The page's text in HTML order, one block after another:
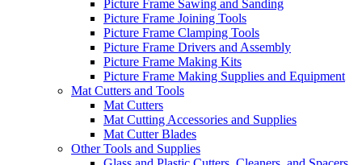
Picture Frame Sawing and Sanding
Picture Frame Joining Tools
Picture Frame Clamping Tools
Picture Frame Drivers and Assembly
Picture Frame Making Kits
Picture Frame Making Supplies and Equipment
Mat Cutters and Tools
Mat Cutters
Mat Cutting Accessories and Supplies
Mat Cutter Blades
Other Tools and Supplies